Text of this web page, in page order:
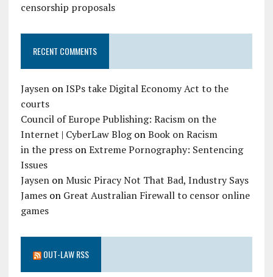
censorship proposals
RECENT COMMENTS
JaysenonISPs take Digital Economy Act to the
courts
Council of Europe Publishing: Racism on the
Internet | CyberLaw BlogonBook on Racism
in the pressonExtreme Pornography: Sentencing
Issues
JaysenonMusic Piracy Not That Bad, Industry Says
Jameson Great Australian Firewall to censor online
games
OUT-LAW RSS